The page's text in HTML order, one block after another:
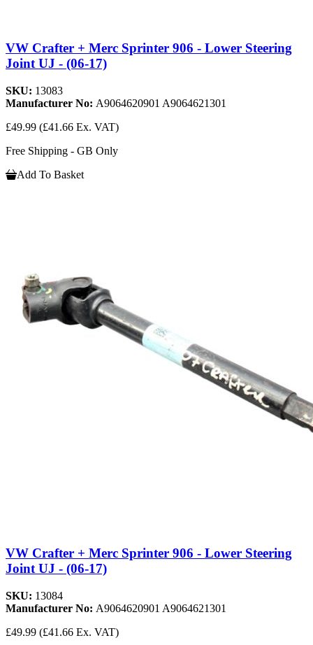
VW Crafter + Merc Sprinter 906 - Lower Steering
Joint UJ - (06-17)
SKU: 13083
Manufacturer No: A9064620901 A9064621301
£49.99 (£41.66 Ex. VAT)
Free Shipping - GB Only
Add To Basket
VW Crafter + Merc Sprinter 906 - Lower Steering
Joint UJ - (06-17)
SKU: 13084
Manufacturer No: A9064620901 A9064621301
£49.99 (£41.66 Ex. VAT)